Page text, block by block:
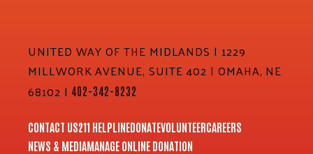
UNITED WAY OF THE MIDLANDS | 1229
MILLWORK AVENUE, SUITE 402 | OMAHA, NE
68102 | 402-342-8232
CONTACT US211 HELPLINEDONATEVOLUNTEERCAREERS
NEWS & MEDIAMANAGE ONLINE DONATION